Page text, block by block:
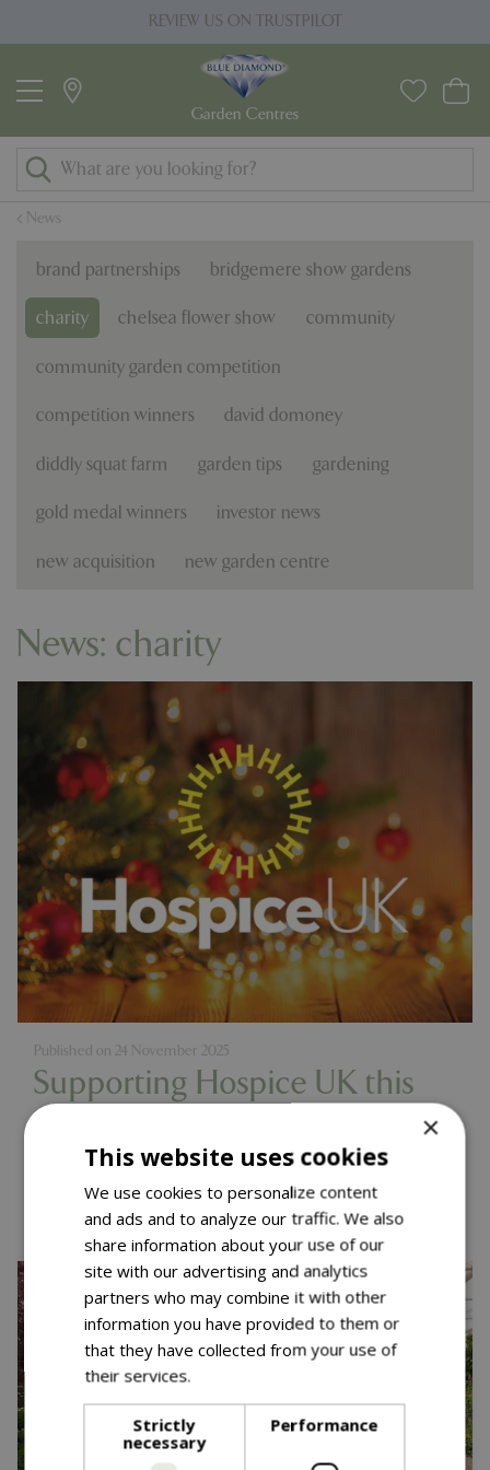
u
News
REVIEW US ON TRUSTPILOT
brand partnerships bridgemere show gardens
charity chelsea flower show community
community garden competition
competition winners david domoney
diddly squat farm garden tips gardening
gold medal winners investor news
new acquisition new garden centre
News: charity
Supporting Hospice UK this
Published on 24 November 2025
Read more...
×
This website uses cookies
We use cookies to personalize content
and ads and to analyze our traffic. We also
share information about your use of our
site with our advertising and analytics
partners who may combine it with other
information you have provided to them or
that they have collected from your use of
their services.
Strictly
necessary
Performance